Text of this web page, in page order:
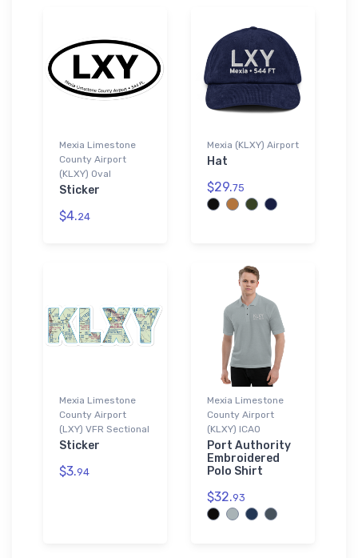
Mexia Limestone
County Airport
(KLXY) Oval
Sticker
$4.24
Mexia (KLXY) Airport
Hat
$29.75
Mexia Limestone
County Airport
(LXY) VFR Sectional
Sticker
$3.94
Mexia Limestone
County Airport
(KLXY) ICAO
Port Authority
Embroidered
Polo Shirt
$32.93